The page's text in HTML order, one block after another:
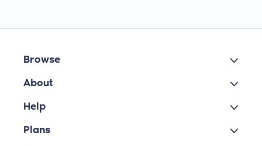
Browse
About
Help
Plans